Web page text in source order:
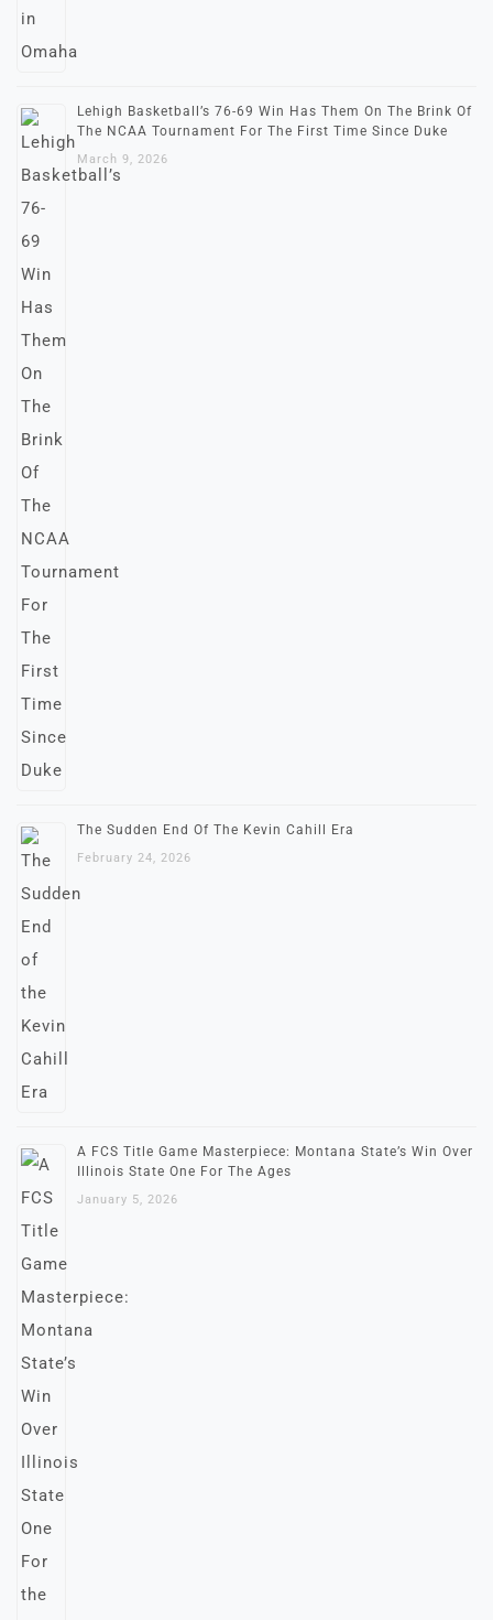
Lehigh Basketball’s 76-69 Win Has Them On The Brink Of
The NCAA Tournament For The First Time Since Duke
March 9, 2026
The Sudden End Of The Kevin Cahill Era
February 24, 2026
A FCS Title Game Masterpiece: Montana State’s Win Over
Illinois State One For The Ages
January 5, 2026